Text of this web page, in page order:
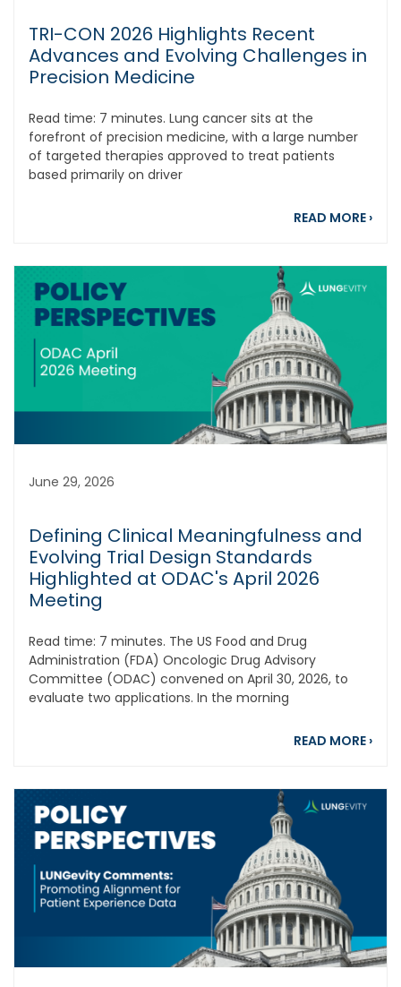
TRI-CON 2026 Highlights Recent
Advances and Evolving Challenges in
Precision Medicine
Read time: 7 minutes. Lung cancer sits at the
forefront of precision medicine, with a large number
of targeted therapies approved to treat patients
based primarily on driver
READ MORE ›
June 29, 2026
Defining Clinical Meaningfulness and
Evolving Trial Design Standards
Highlighted at ODAC's April 2026
Meeting
Read time: 7 minutes. The US Food and Drug
Administration (FDA) Oncologic Drug Advisory
Committee (ODAC) convened on April 30, 2026, to
evaluate two applications. In the morning
READ MORE ›